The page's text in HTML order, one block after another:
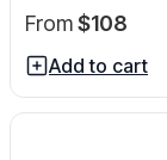
From$108
Add to cart